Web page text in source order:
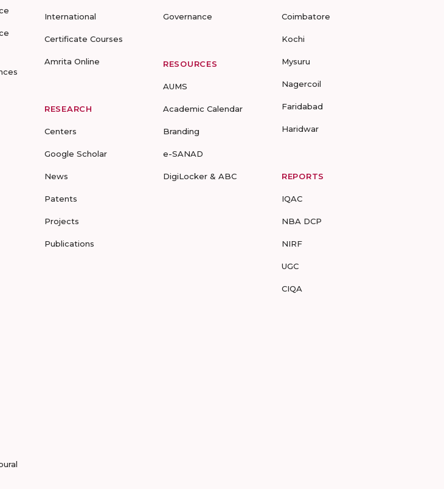
International
Certificate Courses
Amrita Online
RESEARCH
Centers
Google Scholar
News
Patents
Projects
Publications
Governance
RESOURCES
AUMS
Academic Calendar
Branding
e-SANAD
DigiLocker & ABC
Coimbatore
Kochi
Mysuru
Nagercoil
Faridabad
Haridwar
REPORTS
IQAC
NBA DCP
NIRF
UGC
CIQA